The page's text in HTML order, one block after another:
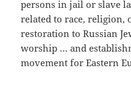
persons in jail or slave
related to race,
restoration to Russian
worship … and
movement for Eastern